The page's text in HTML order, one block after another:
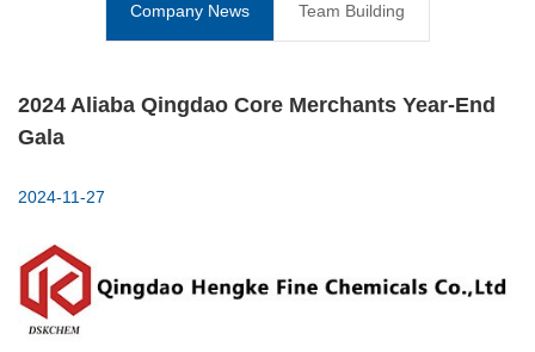
Company News Team Building
2024 Aliaba Qingdao Core Merchants Year-End
Gala
2024-11-27